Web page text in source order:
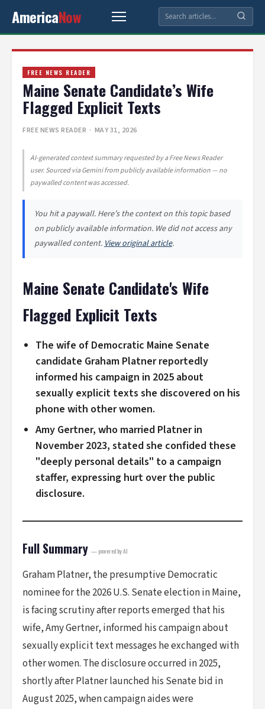
AmericaNow
FREE NEWS READER
Maine Senate Candidate’s Wife
Flagged Explicit Texts
FREE NEWS READER · MAY 31, 2026
AI-generated context summary requested by a Free News Reader
user. Sourced via Gemini from publicly available information — no
paywalled content was accessed.
You hit a paywall. Here’s the context on this topic based
on publicly available information. We did not access any
paywalled content.View original article.
Maine Senate Candidate's Wife
Flagged Explicit Texts
The wife of Democratic Maine Senate
candidate Graham Platner reportedly
informed his campaign in 2025 about
sexually explicit texts she discovered on his
phone with other women.
Amy Gertner, who married Platner in
November 2023, stated she confided these
"deeply personal details" to a campaign
staffer, expressing hurt over the public
disclosure.
Full Summary — powered by AI
Graham Platner, the presumptive Democratic
nominee for the 2026 U.S. Senate election in Maine,
is facing scrutiny after reports emerged that his
wife, Amy Gertner, informed his campaign about
sexually explicit text messages he exchanged with
other women. The disclosure occurred in 2025,
shortly after Platner launched his Senate bid in
August 2025, when campaign aides were